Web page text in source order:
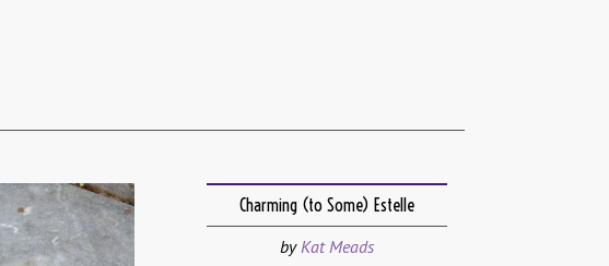
Charming (to Some) Estelle
byKat Meads